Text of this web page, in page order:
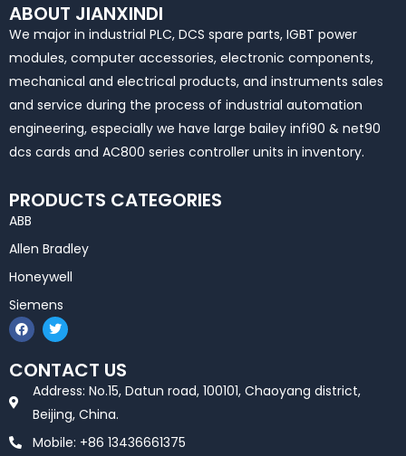
ABOUT JIANXINDI
We major in industrial PLC, DCS spare parts, IGBT power
modules, computer accessories, electronic components,
mechanical and electrical products, and instruments sales
and service during the process of industrial automation
engineering, especially we have large bailey infi90 & net90
dcs cards and AC800 series controller units in inventory.
PRODUCTS CATEGORIES
ABB
Allen Bradley
Honeywell
Siemens
F
a
c
e
b
T
w
i
t
t
e
r
CONTACT US
Address: No.15, Datun road, 100101, Chaoyang district,
Beijing, China.
Mobile: +86 13436661375